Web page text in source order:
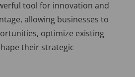
tool for innovation and
allowing businesses to
optimize existing
their strategic